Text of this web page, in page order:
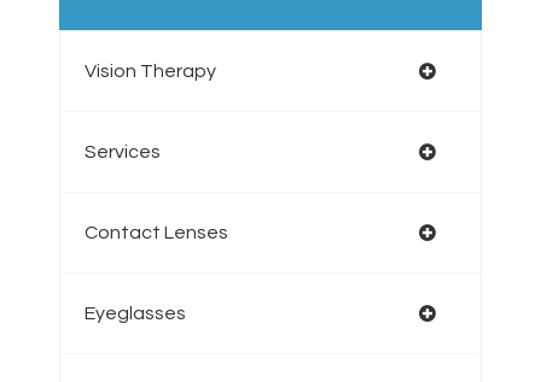
Vision Therapy
Services
Contact Lenses
Eyeglasses